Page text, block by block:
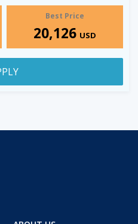
Best Price
20,126 USD